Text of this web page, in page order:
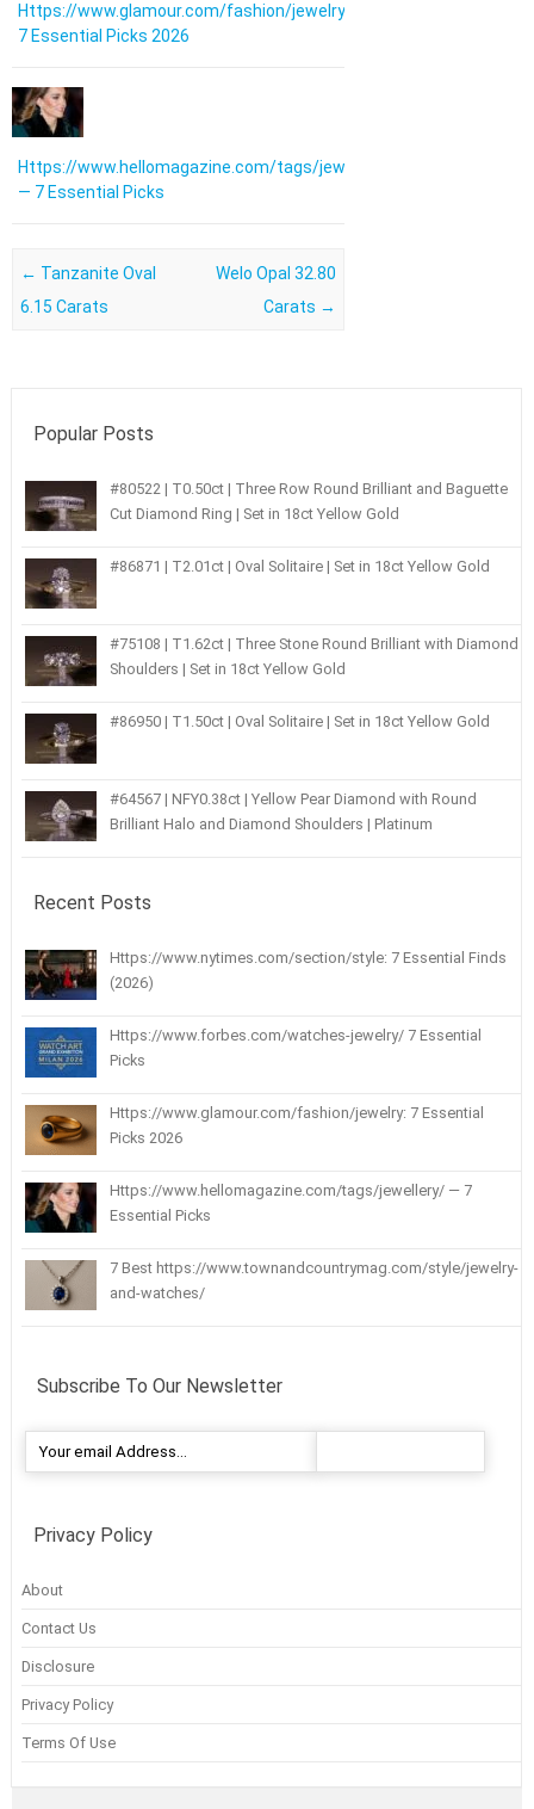
Https://www.glamour.com/fashion/jewelry:
7 Essential Picks 2026
Https://www.hellomagazine.com/tags/jewellery/
— 7 Essential Picks
Post navigation
← Tanzanite Oval
6.15 Carats
Welo Opal 32.80
Carats →
Popular Posts
#80522 | T0.50ct | Three Row Round Brilliant and Baguette
Cut Diamond Ring | Set in 18ct Yellow Gold
#86871 | T2.01ct | Oval Solitaire | Set in 18ct Yellow Gold
#75108 | T1.62ct | Three Stone Round Brilliant with Diamond
Shoulders | Set in 18ct Yellow Gold
#86950 | T1.50ct | Oval Solitaire | Set in 18ct Yellow Gold
#64567 | NFY0.38ct | Yellow Pear Diamond with Round
Brilliant Halo and Diamond Shoulders | Platinum
Recent Posts
Https://www.nytimes.com/section/style: 7 Essential Finds
(2026)
Https://www.forbes.com/watches-jewelry/ 7 Essential
Picks
Https://www.glamour.com/fashion/jewelry: 7 Essential
Picks 2026
Https://www.hellomagazine.com/tags/jewellery/ — 7
Essential Picks
7 Best https://www.townandcountrymag.com/style/jewelry-
and-watches/
Subscribe To Our Newsletter
Privacy Policy
About
Contact Us
Disclosure
Privacy Policy
Terms Of Use